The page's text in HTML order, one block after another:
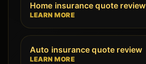
Home insurance quote review
LEARN MORE
Auto insurance quote review
LEARN MORE